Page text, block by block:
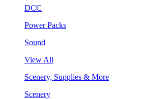
DCC
Power Packs
Sound
View All
Scenery, Supplies & More
Scenery